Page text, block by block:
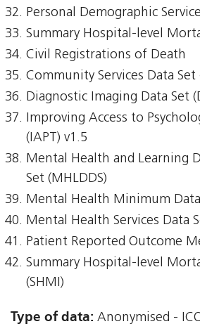
Personal Demographic Service
Summary Hospital-level
Civil Registrations of Death
Community Services Data Set
Diagnostic Imaging Data Set
Improving Access to
(IAPT) v1.5
Mental Health and Learning
Set (MHLDDS)
Mental Health Minimum Data
Mental Health Services Data
Patient Reported Outcome
Summary Hospital-level
(SHMI)
Type of data: Anonymised -